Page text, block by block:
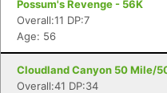
Possum's Revenge - 56K
Overall:11 DP:7
Age: 56
Cloudland Canyon 50 Mile/
Overall:41 DP:34